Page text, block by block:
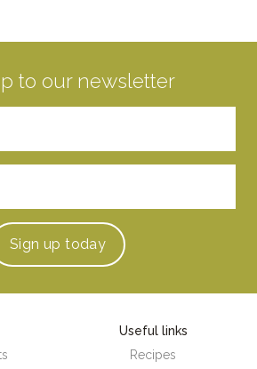
to our newsletter
Sign up today
Useful links
Recipes